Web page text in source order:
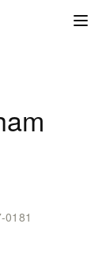
0181